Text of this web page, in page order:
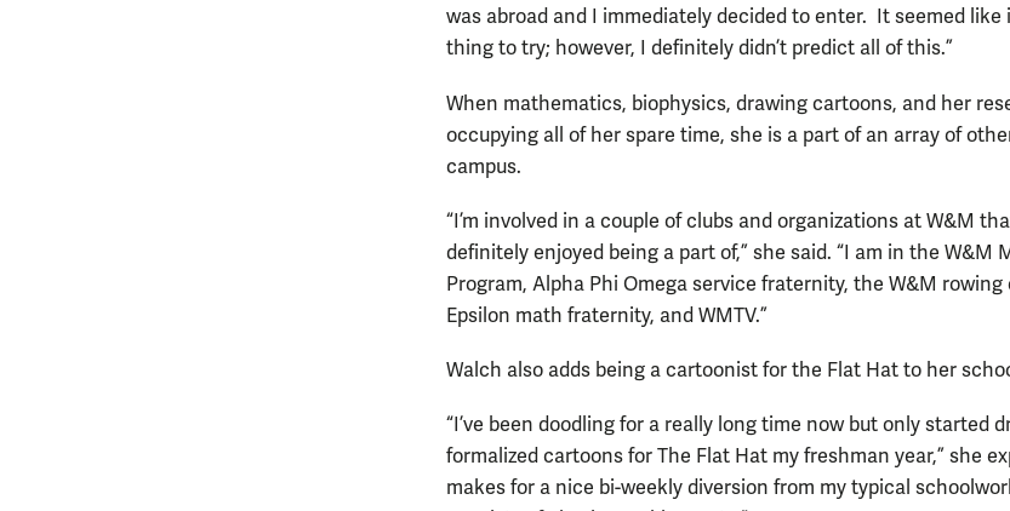
was abroad and I immediately decided to enter. It seemed like
thing to try; however, I definitely didn’t predict all of this.”
When mathematics, biophysics, drawing cartoons, and her
occupying all of her spare time, she is a part of an array of
campus.
“I’m involved in a couple of clubs and organizations at W&M
definitely enjoyed being a part of,” she said. “I am in the W&M
Program, Alpha Phi Omega service fraternity, the W&M rowing
Epsilon math fraternity, and WMTV.”
Walch also adds being a cartoonist for the Flat Hat to her
“I’ve been doodling for a really long time now but only started
formalized cartoons for The Flat Hat my freshman year,” she
makes for a nice bi-weekly diversion from my typical